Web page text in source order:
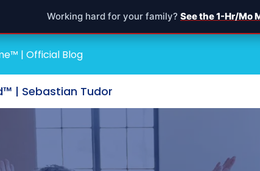
Working hard for your family? See the 1-Hr/Mo
| Official Blog
| Sebastian Tudor